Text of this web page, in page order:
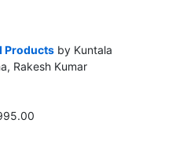
Products by Kuntala
Rakesh Kumar